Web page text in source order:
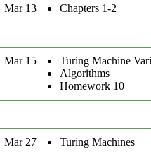
Mar 13 Chapters 1-2
Mar 15
Turing Machine
Algorithms
Homework 10
Mar 27 Turing Machines